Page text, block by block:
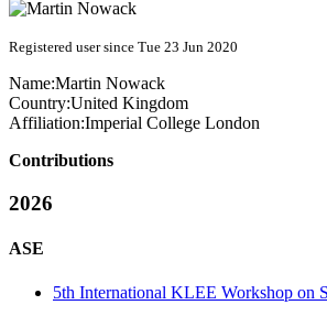
Registered user since Tue 23 Jun 2020
Name:Martin Nowack
Country:United Kingdom
Affiliation:Imperial College London
Contributions
2026
ASE
5th International KLEE Workshop on